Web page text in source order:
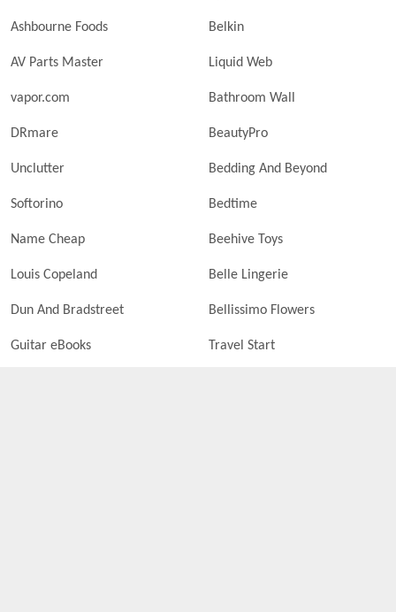
Ashbourne Foods Belkin
AV Parts Master Liquid Web
vapor.com Bathroom Wall
DRmare BeautyPro
Unclutter Bedding And Beyond
Softorino Bedtime
Name Cheap Beehive Toys
Louis Copeland Belle Lingerie
Dun And Bradstreet Bellissimo Flowers
Guitar eBooks Travel Start